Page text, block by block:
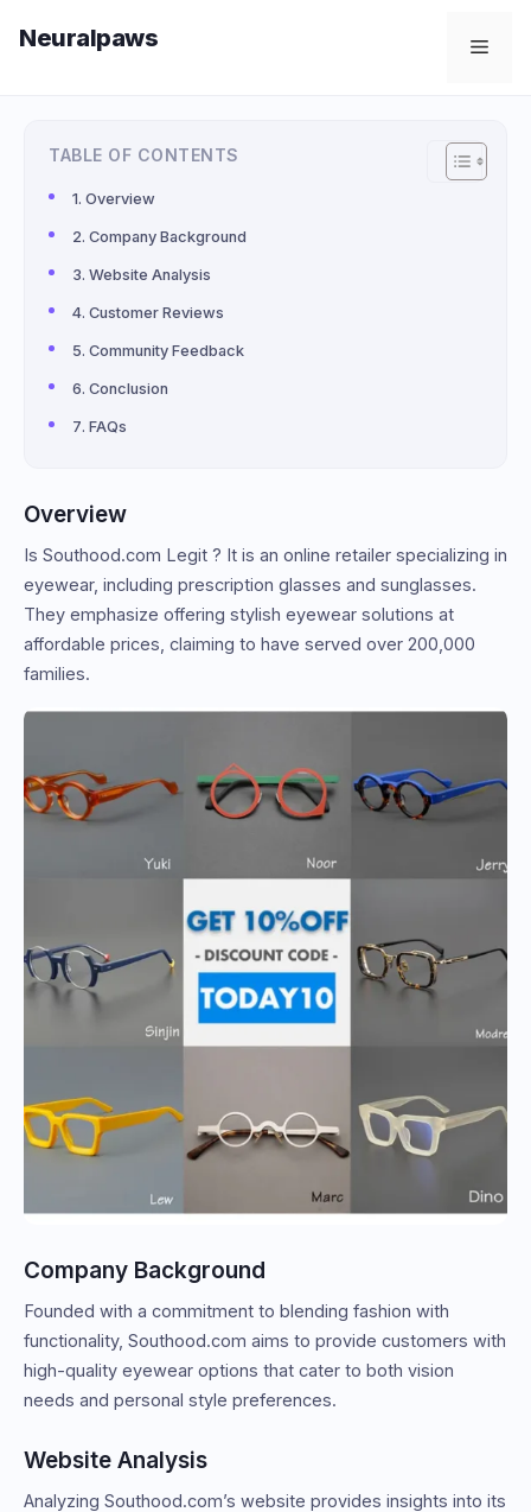
Neuralpaws
TABLE OF CONTENTS
Overview
Company Background
Website Analysis
Customer Reviews
Community Feedback
Conclusion
FAQs
Overview
Is Southood.com Legit ? It is an online retailer specializing in
eyewear, including prescription glasses and sunglasses.
They emphasize offering stylish eyewear solutions at
affordable prices, claiming to have served over 200,000
families.
Company Background
Founded with a commitment to blending fashion with
functionality, Southood.com aims to provide customers with
high-quality eyewear options that cater to both vision
needs and personal style preferences.
Website Analysis
Analyzing Southood.com’s website provides insights into its